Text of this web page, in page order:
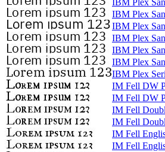
IBM Plex
IBM Plex
IBM Plex
IBM Plex
IBM Plex
IBM Plex
IBM Plex
IM Fell DW
IM Fell DW
IM Fell
IM Fell
IM Fell
IM Fell